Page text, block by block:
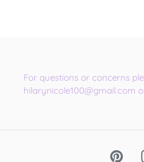
For questions or concerns
hilarynicole100@gmail.com